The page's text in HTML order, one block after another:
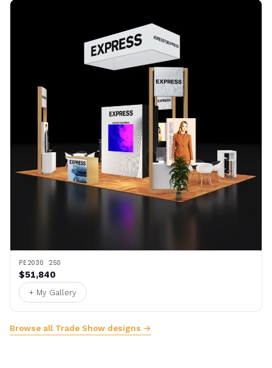
PE2030 250
$51,840
+ My Gallery
Browse all Trade Show designs →